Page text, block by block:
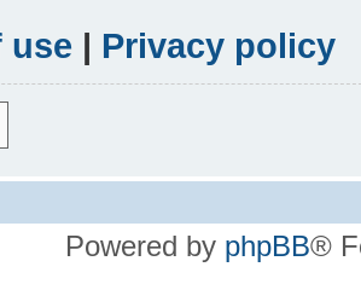
use | Privacy policy
Powered by phpBB®